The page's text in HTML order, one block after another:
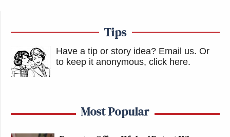
Tips
Have a tip or story idea? Email us. Or
to keep it anonymous, click here.
Most Popular